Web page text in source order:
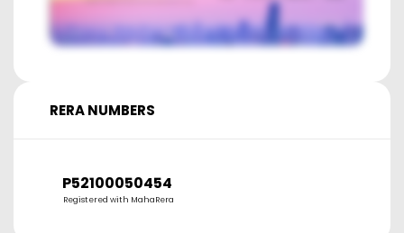
RERA NUMBERS
P52100050454
Registered with MahaRera